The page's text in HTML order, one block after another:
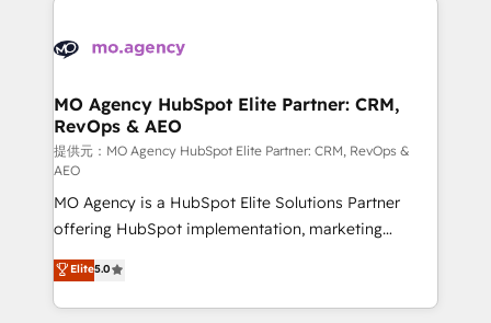
record of business transformation, our growth-first
approach has helped brands dominate their
extensive experience working with tech companies
empowering our clients and developing their
autonomy. Get to grips with HubSpot through
guided implementation and seamless integration of
the CRM platform into your digital ecosystem. Would
you like support in deploying your inbound
marketing strategy? We'll provide support tailored
to your needs and sales objectives. With 125+
certifications, we are part of the most certified
Canadian agencies, and we both hold Onboarding
MO Agency HubSpot Elite Partner: CRM,
RevOps & AEO
提供元：MO Agency HubSpot Elite Partner: CRM, RevOps &
AEO
MO Agency is a HubSpot Elite Solutions Partner
offering HubSpot implementation, marketing
automation, CRM and RevOps consulting, data
architecture, sales enablement, lifecycle automation,
lead scoring and revenue reporting. HubSpot,
Elite5.0